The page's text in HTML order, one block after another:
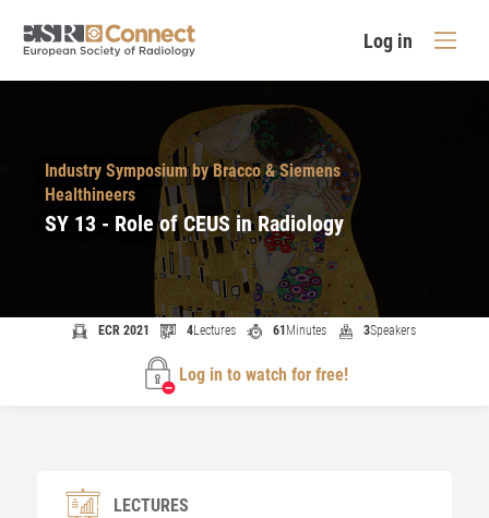
Log in
Industry Symposium by Bracco & Siemens
Healthineers
SY 13 - Role of CEUS in Radiology
ECR 2021 4Lectures 61 Minutes 3Speakers
Log in to watch for free!
LECTURES